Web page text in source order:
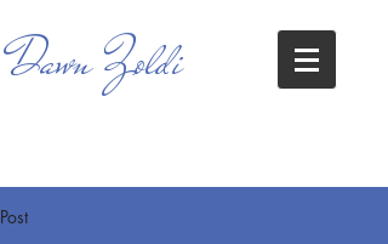
Dawn Zoldi
Post